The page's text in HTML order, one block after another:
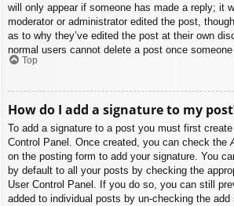
will only appear if someone has made a reply; it
moderator or administrator edited the post,
as to why they’ve edited the post at their own
normal users cannot delete a post once someone
Top
How do I add a signature to my
To add a signature to a post you must first
Control Panel. Once created, you can check the
on the posting form to add your signature. You
by default to all your posts by checking the
User Control Panel. If you do so, you can still
added to individual posts by un-checking the